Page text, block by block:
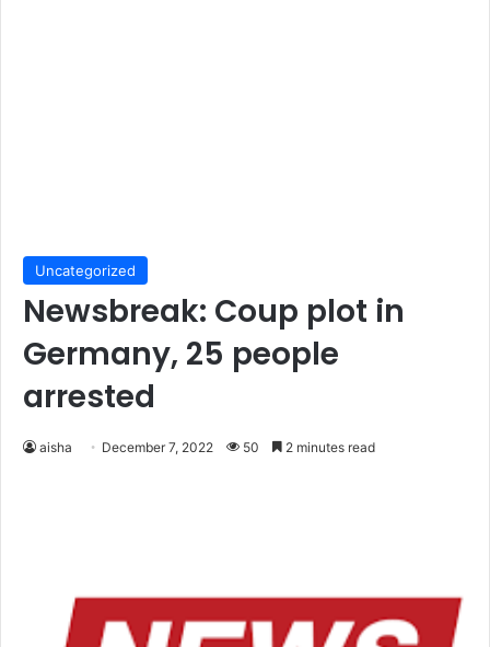
Uncategorized
Newsbreak: Coup plot in
Germany, 25 people
arrested
aisha December 7, 2022 50 2 minutes read